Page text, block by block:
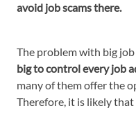
avoid job scams there.
The problem with big
big to control every job
many of them offer the
Therefore, it is likely